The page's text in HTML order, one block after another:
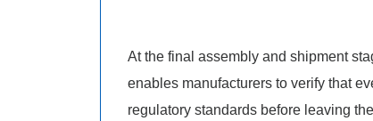
At the final assembly and shipment
enables manufacturers to verify that
regulatory standards before leaving